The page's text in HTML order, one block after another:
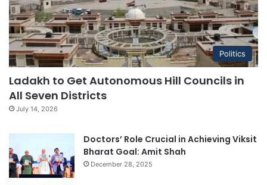
Politics
Ladakh to Get Autonomous Hill Councils in
All Seven Districts
July 14, 2026
Doctors’ Role Crucial in Achieving Viksit
Bharat Goal: Amit Shah
December 28, 2025